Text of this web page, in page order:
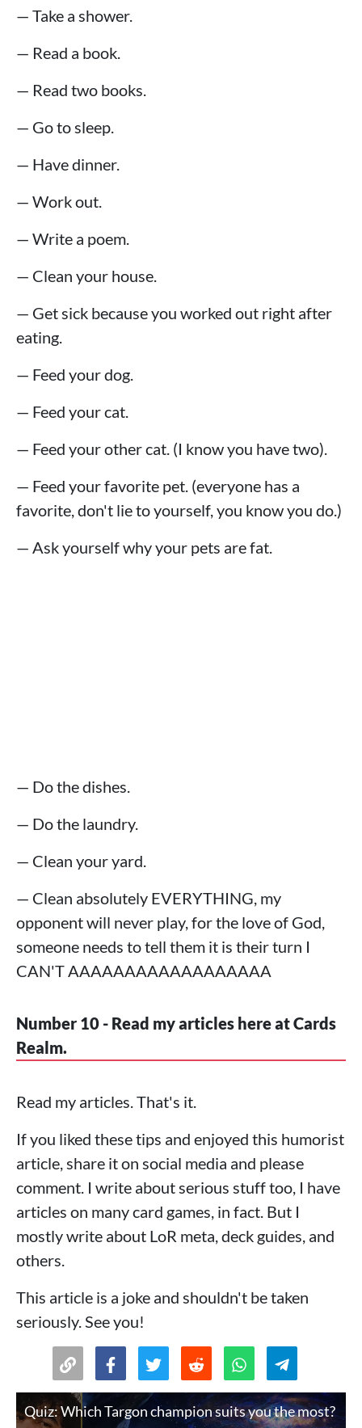
— Take a shower.
— Read a book.
— Read two books.
— Go to sleep.
— Have dinner.
— Work out.
— Write a poem.
— Clean your house.
— Get sick because you worked out right after
eating.
— Feed your dog.
— Feed your cat.
— Feed your other cat. (I know you have two).
— Feed your favorite pet. (everyone has a
favorite, don't lie to yourself, you know you do.)
— Ask yourself why your pets are fat.
— Do the dishes.
— Do the laundry.
— Clean your yard.
— Clean absolutely EVERYTHING, my
opponent will never play, for the love of God,
someone needs to tell them it is their turn I
CAN'T AAAAAAAAAAAAAAAAAA
Number 10 - Read my articles here at Cards
Realm.
Read my articles. That's it.
If you liked these tips and enjoyed this humorist
article, share it on social media and please
comment. I write about serious stuff too, I have
articles on many card games, in fact. But I
mostly write about LoR meta, deck guides, and
others.
This article is a joke and shouldn't be taken
seriously. See you!
Quiz: Which Targon champion suits you the most?